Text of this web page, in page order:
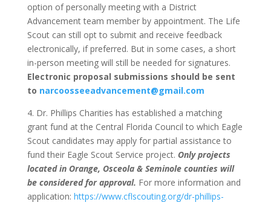
option of personally meeting with a District
Advancement team member by appointment. The Life
Scout can still opt to submit and receive feedback
electronically, if preferred. But in some cases, a short
in-person meeting will still be needed for signatures.
Electronic proposal submissions should be sent
to narcoosseeadvancement@gmail.com
4. Dr. Phillips Charities has established a matching
grant fund at the Central Florida Council to which Eagle
Scout candidates may apply for partial assistance to
fund their Eagle Scout Service project. Only projects
located in Orange, Osceola & Seminole counties will
be considered for approval. For more information and
application: https://www.cflscouting.org/dr-phillips-